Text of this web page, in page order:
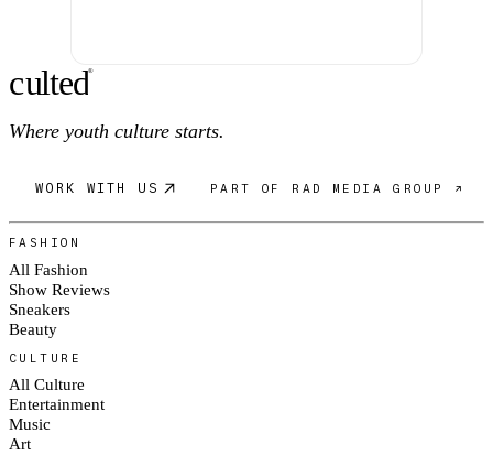
culted®
Where youth culture starts.
WORK WITH US PART OF RAD MEDIA GROUP ↗
FASHION
All Fashion
Show Reviews
Sneakers
Beauty
CULTURE
All Culture
Entertainment
Music
Art